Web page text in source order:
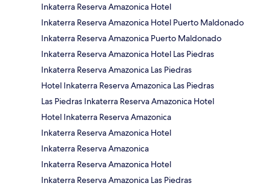
Inkaterra Reserva Amazonica Hotel
Inkaterra Reserva Amazonica Hotel Puerto Maldonado
Inkaterra Reserva Amazonica Puerto Maldonado
Inkaterra Reserva Amazonica Hotel Las Piedras
Inkaterra Reserva Amazonica Las Piedras
Hotel Inkaterra Reserva Amazonica Las Piedras
Las Piedras Inkaterra Reserva Amazonica Hotel
Hotel Inkaterra Reserva Amazonica
Inkaterra Reserva Amazonica Hotel
Inkaterra Reserva Amazonica
Inkaterra Reserva Amazonica Hotel
Inkaterra Reserva Amazonica Las Piedras